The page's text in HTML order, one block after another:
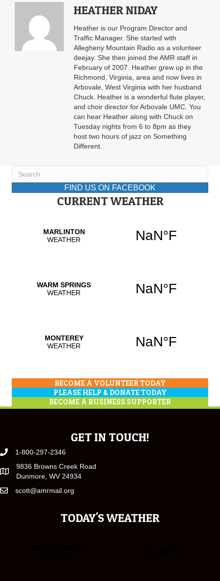
HEATHER NIDAY
Heather is our Program Director and
Traffic Manager. She started with
Allegheny Mountain Radio as a volunteer
deejay. She then joined the AMR staff in
February of 2007. Heather grew up in the
Richmond, Virginia, area and now lives in
Arbovale, West Virginia with her husband
Chuck. Heather is a wonderful flute player,
and choir director for Arbovale UMC. You
can hear Heather along with Chuck on
Tuesday nights from 6 to 8pm as they
host two hours of jazz on Something
Different.
FIND US ON FACEBOOK
CURRENT WEATHER
BECOME A VOLUNTEER TODAY
PLEASE HELP & DONATE TODAY
BECOME A BUSINESS SUPPORTER
GET IN TOUCH!
1-800-297-2346
9836 Browns Creek Road
Dunmore, WV 24934
scott@amrmail.org
TODAY'S WEATHER